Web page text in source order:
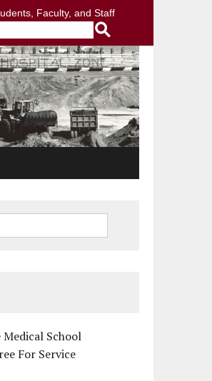
Faculty, and Staff
Medical School
For Service